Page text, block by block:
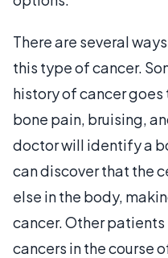
There are several
this type of cancer.
history of cancer
bone pain, bruising,
doctor will identify a
can discover that the
else in the body,
cancer. Other
cancers in the course